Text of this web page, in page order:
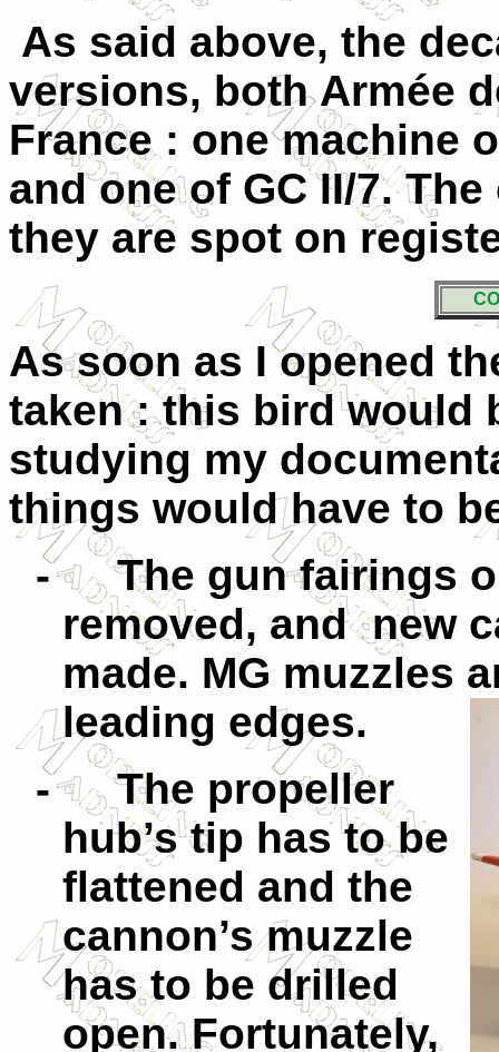
As said above, the
versions, both Armée
France : one machine
and one of GC II/7.
they are spot on
As soon as I opened
taken : this bird would
studying my
things would have to
-
The gun fairings
removed, and new
made. MG muzzles
leading edges.
-
The propeller
hub’s tip has to be
flattened and the
cannon’s muzzle
has to be drilled
open. Fortunately,